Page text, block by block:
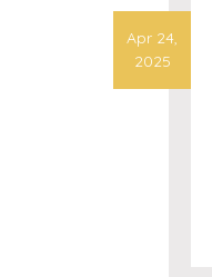
Apr 24,
2025